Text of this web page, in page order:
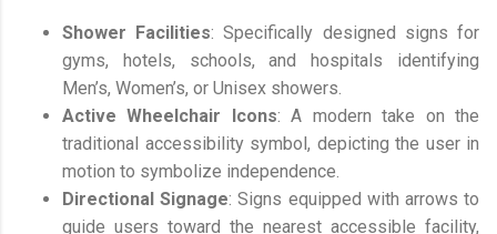
Shower Facilities: Specifically designed signs for
gyms, hotels, schools, and hospitals identifying
Men’s, Women’s, or Unisex showers.
Active Wheelchair Icons: A modern take on the
traditional accessibility symbol, depicting the user in
motion to symbolize independence.
Directional Signage: Signs equipped with arrows to
guide users toward the nearest accessible facility,